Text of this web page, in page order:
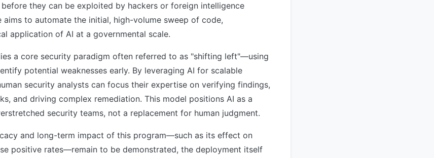
they can be exploited by hackers or foreign intelligence
aims to automate the initial, high-volume sweep of code,
application of AI at a governmental scale.
a core security paradigm often referred to as "shifting left"—using
potential weaknesses early. By leveraging AI for scalable
security analysts can focus their expertise on verifying findings,
and driving complex remediation. This model positions AI as a
security teams, not a replacement for human judgment.
and long-term impact of this program—such as its effect on
positive rates—remain to be demonstrated, the deployment itself